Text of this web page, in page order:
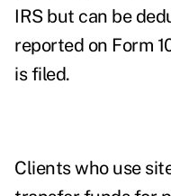
IRS but can be
reported on Form
is filed.
Clients who use